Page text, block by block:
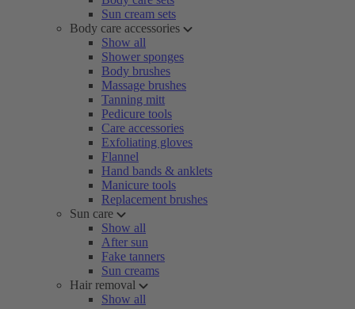
Sun cream sets
Body care accessories
Show all
Shower sponges
Body brushes
Massage brushes
Tanning mitt
Pedicure tools
Care accessories
Exfoliating gloves
Flannel
Hand bands & anklets
Manicure tools
Replacement brushes
Sun care
Show all
After sun
Fake tanners
Sun creams
Hair removal
Show all